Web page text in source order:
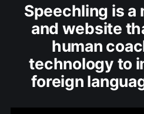
Speechling is a
and website
human
technology to
foreign